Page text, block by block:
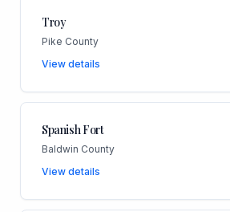
Troy
Pike County
View details
Spanish Fort
Baldwin County
View details